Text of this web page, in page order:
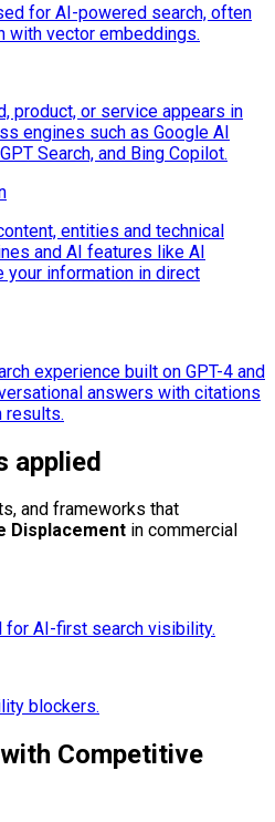
for AI-powered search, often
with vector embeddings.
product, or service appears in
engines such as Google AI
Search, and Bing Copilot.
entities and technical
and AI features like AI
your information in direct
experience built on GPT-4 and
answers with citations
results.
applied
and frameworks that
Displacement in commercial
for AI-first search visibility.
blockers.
Competitive